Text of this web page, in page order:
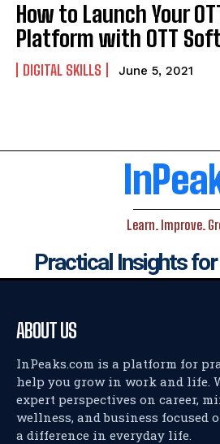
How to Launch Your
Platform with OTT
DIGITAL SKILLS June 5, 2021
Learn. Improve.
Practical Insights
ABOUT US
InPeaks.com is a platform for
help you grow in work and life.
expert perspectives on career,
wellness, and business focused
a difference in everyday life.